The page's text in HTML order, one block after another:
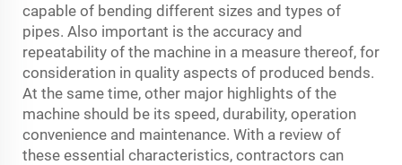
capable of bending different sizes and types of
pipes. Also important is the accuracy and
repeatability of the machine in a measure thereof, for
consideration in quality aspects of produced bends.
At the same time, other major highlights of the
machine should be its speed, durability, operation
convenience and maintenance. With a review of
these essential characteristics, contractors can